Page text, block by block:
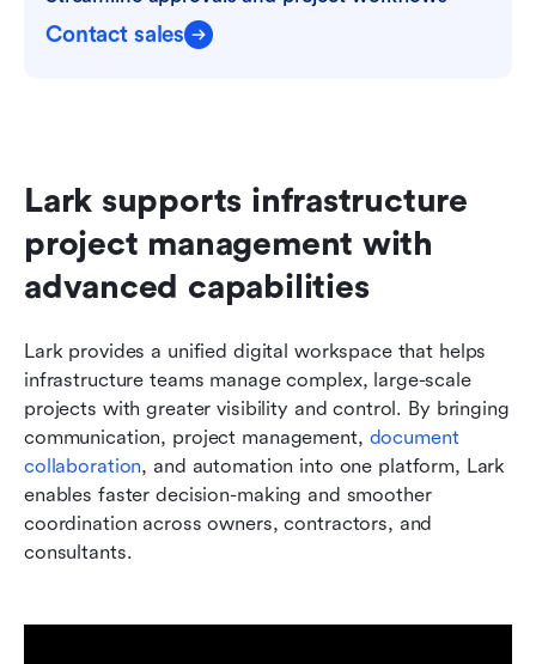
Contact sales
Lark supports infrastructure
project management with
advanced capabilities
Lark provides a unified digital workspace that helps
infrastructure teams manage complex, large-scale
projects with greater visibility and control. By bringing
communication, project management, document
collaboration, and automation into one platform, Lark
enables faster decision-making and smoother
coordination across owners, contractors, and
consultants.